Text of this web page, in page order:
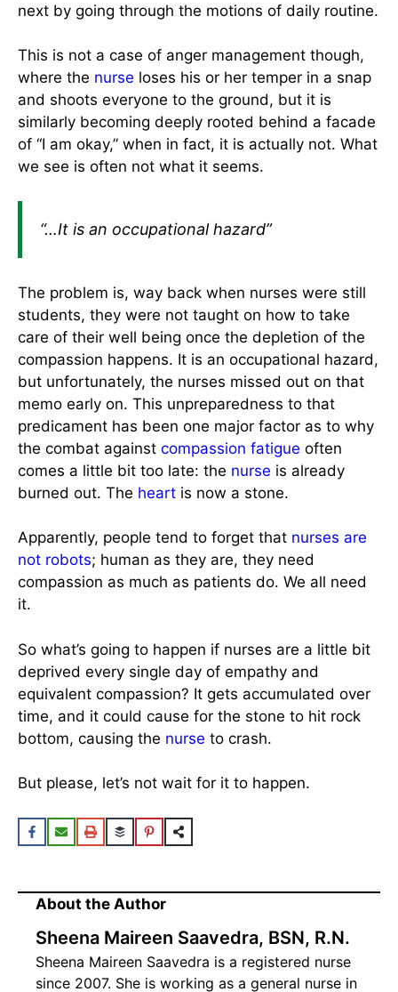
next by going through the motions of daily routine.
This is not a case of anger management though,
where the nurse loses his or her temper in a snap
and shoots everyone to the ground, but it is
similarly becoming deeply rooted behind a facade
of “I am okay,” when in fact, it is actually not. What
we see is often not what it seems.
“…It is an occupational hazard”
The problem is, way back when nurses were still
students, they were not taught on how to take
care of their well being once the depletion of the
compassion happens. It is an occupational hazard,
but unfortunately, the nurses missed out on that
memo early on. This unpreparedness to that
predicament has been one major factor as to why
the combat against compassion fatigue often
comes a little bit too late: the nurse is already
burned out. The heart is now a stone.
Apparently, people tend to forget that nurses are
not robots; human as they are, they need
compassion as much as patients do. We all need
it.
So what’s going to happen if nurses are a little bit
deprived every single day of empathy and
equivalent compassion? It gets accumulated over
time, and it could cause for the stone to hit rock
bottom, causing the nurse to crash.
But please, let’s not wait for it to happen.
About the Author
Sheena Maireen Saavedra, BSN, R.N.
Sheena Maireen Saavedra is a registered nurse
since 2007. She is working as a general nurse in